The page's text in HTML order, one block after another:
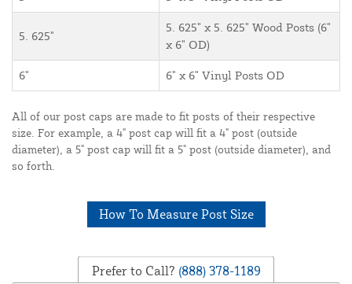
5. 625"
5. 625" x 5. 625" Wood Posts (6"
x 6" OD)
6" 6" x 6" Vinyl Posts OD
All of our post caps are made to fit posts of their respective
size. For example, a 4" post cap will fit a 4" post (outside
diameter), a 5" post cap will fit a 5" post (outside diameter), and
so forth.
How To Measure Post Size
Prefer to Call? (888) 378-1189